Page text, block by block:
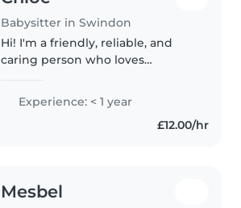
Babysitter in Swindon
Hi! I'm a friendly, reliable, and
caring person who loves
experience with children aged
3–14 through sports camps, as
well as supporting children
Experience: < 1 year
£12.00/hr
Mesbel